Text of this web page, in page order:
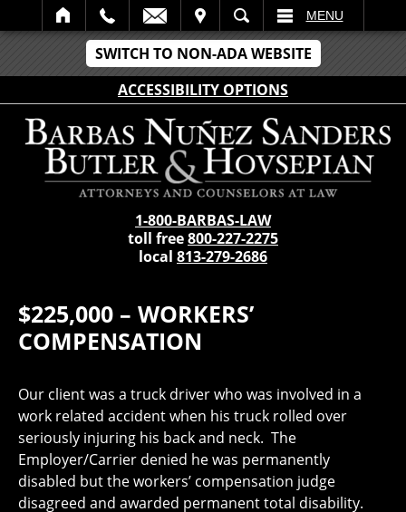
SWITCH TO NON-ADA WEBSITE
ACCESSIBILITY OPTIONS
SEARCH MENU
1-800-BARBAS-LAW
toll free800-227-2275
local 813-279-2686
$225,000 – WORKERS’
COMPENSATION
Our client was a truck driver who was involved in a
work related accident when his truck rolled over
seriously injuring his back and neck. The
Employer/Carrier denied he was permanently
disabled but the workers’ compensation judge
disagreed and awarded permanent total disability.